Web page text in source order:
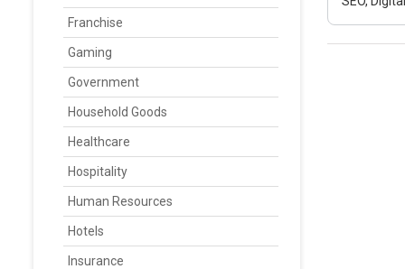
Franchise
Gaming
Government
Household Goods
Healthcare
Hospitality
Human Resources
Hotels
Insurance